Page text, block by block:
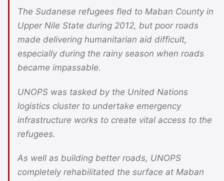
The Sudanese refugees fled to Maban County in
Upper Nile State during 2012, but poor roads
made delivering humanitarian aid difficult,
especially during the rainy season when roads
became impassable.
UNOPS was tasked by the United Nations
logistics cluster to undertake emergency
infrastructure works to create vital access to the
refugees.
As well as building better roads, UNOPS
completely rehabilitated the surface at Maban